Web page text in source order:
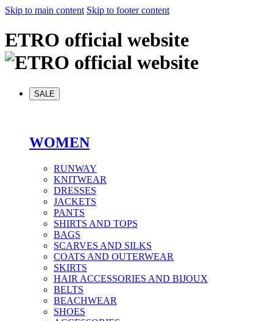
Skip to main content Skip to footer content
ETRO official website
SALE
WOMEN
RUNWAY
KNITWEAR
DRESSES
JACKETS
PANTS
SHIRTS AND TOPS
BAGS
SCARVES AND SILKS
COATS AND OUTERWEAR
SKIRTS
HAIR ACCESSORIES AND BIJOUX
BELTS
BEACHWEAR
SHOES